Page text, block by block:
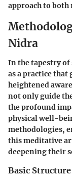
approach to
Nidra
In the tapestry of
as a practice
heightened
not only guide
the profound
physical well-
methodologies,
this meditative
deepening their
Basic Structure